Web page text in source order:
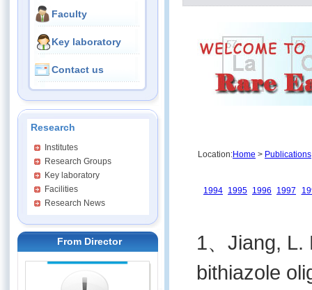
Faculty
Key laboratory
Contact us
Research
Institutes
Research Groups
Key laboratory
Facilities
Research News
From Director
Location:Home > Publications
1994 1995 1996 1997
1、Jiang, L.
bithiazole